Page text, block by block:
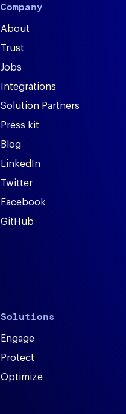
Company
About
Trust
Jobs
Integrations
Solution Partners
Press kit
Blog
LinkedIn
Twitter
Facebook
GitHub
Solutions
Engage
Protect
Optimize